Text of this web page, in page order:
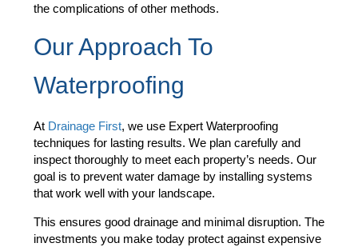
the complications of other methods.
Our Approach To
Waterproofing
At Drainage First, we use Expert Waterproofing
techniques for lasting results. We plan carefully and
inspect thoroughly to meet each property’s needs. Our
goal is to prevent water damage by installing systems
that work well with your landscape.
This ensures good drainage and minimal disruption. The
investments you make today protect against expensive